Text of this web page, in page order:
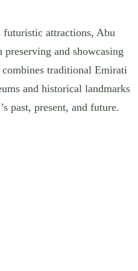
attractions, Abu
and showcasing
traditional Emirati
and historical landmarks
past, present, and future.